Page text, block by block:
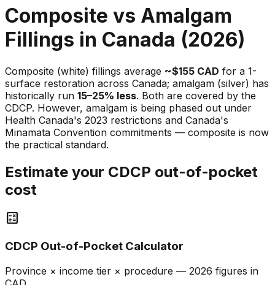
Composite vs Amalgam
Fillings in Canada (2026)
Composite (white) fillings average ~$155 CAD for a 1-
surface restoration across Canada; amalgam (silver) has
historically run 15–25% less. Both are covered by the
CDCP. However, amalgam is being phased out under
Health Canada's 2023 restrictions and Canada's
Minamata Convention commitments — composite is now
the practical standard.
Estimate your CDCP out-of-pocket
cost
calculate
CDCP Out-of-Pocket Calculator
Province × income tier × procedure — 2026 figures in